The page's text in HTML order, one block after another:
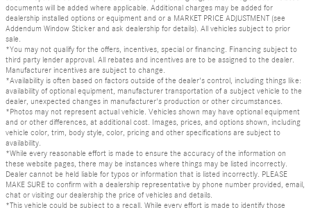
documents will be added where applicable. Additional charges may be added for
dealership installed options or equipment and or a MARKET PRICE ADJUSTMENT (see
Addendum Window Sticker and ask dealership for details). All vehicles subject to prior
sale.
*You may not qualify for the offers, incentives, special or financing. Financing subject to
third party lender approval. All rebates and incentives are to be assigned to the dealer.
Manufacturer incentives are subject to change.
*Availability is often based on factors outside of the dealer's control, including things like:
availability of optional equipment, manufacturer transportation of a subject vehicle to the
dealer, unexpected changes in manufacturer's production or other circumstances.
*Photos may not represent actual vehicle. Vehicles shown may have optional equipment
and or other differences, at additional cost. Images, prices, and options shown, including
vehicle color, trim, body style, color, pricing and other specifications are subject to
availability.
*While every reasonable effort is made to ensure the accuracy of the information on
these website pages, there may be instances where things may be listed incorrectly.
Dealer cannot be held liable for typos or information that is listed incorrectly. PLEASE
MAKE SURE to confirm with a dealership representative by phone number provided, email,
chat or visiting our dealership the price of vehicles and details.
*This vehicle could be subject to a recall. While every effort is made to identify those